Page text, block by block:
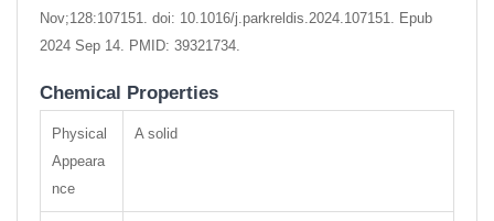
Nov;128:107151. doi: 10.1016/j.parkreldis.2024.107151. Epub
2024 Sep 14. PMID: 39321734.
Chemical Properties
Physical
Appeara
nce
A solid